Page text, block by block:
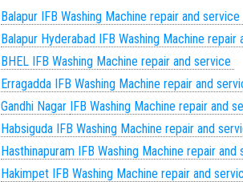
Balapur IFB Washing Machine repair and service
Balapur Hyderabad IFB Washing Machine repair
BHEL IFB Washing Machine repair and service
Erragadda IFB Washing Machine repair and
Gandhi Nagar IFB Washing Machine repair and
Habsiguda IFB Washing Machine repair and
Hasthinapuram IFB Washing Machine repair and
Hakimpet IFB Washing Machine repair and